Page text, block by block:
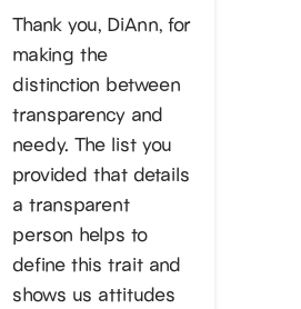
Thank you, DiAnn, for
making the
distinction between
transparency and
needy. The list you
provided that details
a transparent
person helps to
define this trait and
shows us attitudes